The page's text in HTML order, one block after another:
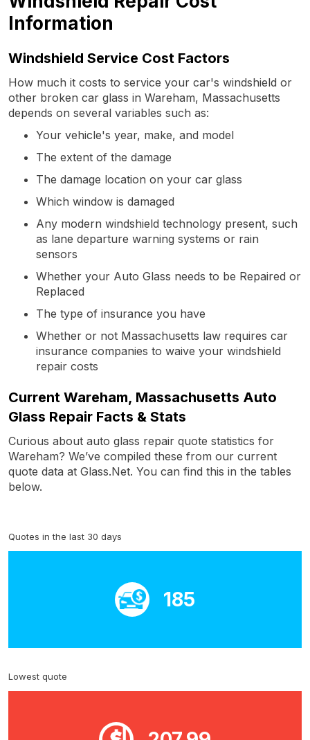
Information
Windshield Service Cost Factors
How much it costs to service your car's windshield or
other broken car glass in Wareham, Massachusetts
depends on several variables such as:
Your vehicle's year, make, and model
The extent of the damage
The damage location on your car glass
Which window is damaged
Any modern windshield technology present, such
as lane departure warning systems or rain
sensors
Whether your Auto Glass needs to be Repaired or
Replaced
The type of insurance you have
Whether or not Massachusetts law requires car
insurance companies to waive your windshield
repair costs
Current Wareham, Massachusetts Auto
Glass Repair Facts & Stats
Curious about auto glass repair quote statistics for
Wareham? We’ve compiled these from our current
quote data at Glass.Net. You can find this in the tables
below.
Quotes in the last 30 days
185
Lowest quote